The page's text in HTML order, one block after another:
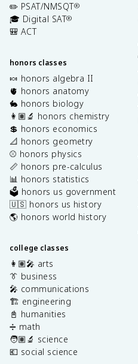
✏️ PSAT/NMSQT®
🎓 Digital SAT®
🎒 ACT
honors classes
🍬 honors algebra II
🫀 honors anatomy
🐇 honors biology
👩🏽‍🔬 honors chemistry
💲 honors economics
📐 honors geometry
⚾️ honors physics
📏 honors pre-calculus
📊 honors statistics
🗳️ honors us government
🇺🇸 honors us history
🌎 honors world history
college classes
👩🏽‍🎤 arts
👔 business
🎤 communications
🏗️ engineering
📓 humanities
➗ math
🧑🏽‍🔬 science
💶 social science